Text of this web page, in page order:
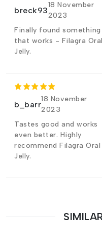
breck93
18 November
2023
Finally found something
that works - Filagra Oral
Jelly.
b_barr
18 November
2023
Tastes good and works
even better. Highly
recommend Filagra Oral
Jelly.